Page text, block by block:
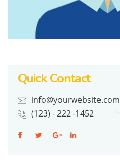
Quick Contact
info@yourwebsite.com
(123) - 222 -1452